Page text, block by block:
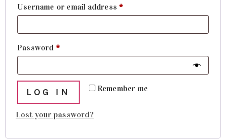
Username or email address*
Password *
Remember me
LOG IN
Lost your password?